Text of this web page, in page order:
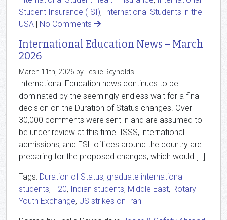
Student Insurance (ISI), International Students in the
USA | No Comments
International Education News – March
2026
March 11th, 2026 by Leslie Reynolds
International Education news continues to be
dominated by the seemingly endless wait for a final
decision on the Duration of Status changes. Over
30,000 comments were sent in and are assumed to
be under review at this time. ISSS, international
admissions, and ESL offices around the country are
preparing for the proposed changes, which would […]
Tags: Duration of Status, graduate international
students, I-20, Indian students, Middle East, Rotary
Youth Exchange, US strikes on Iran